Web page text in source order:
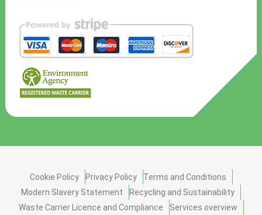
Cookie Policy Privacy Policy
Terms and Conditions
Modern Slavery Statement
Recycling and Sustainability
Waste Carrier Licence and Compliance
Services overview